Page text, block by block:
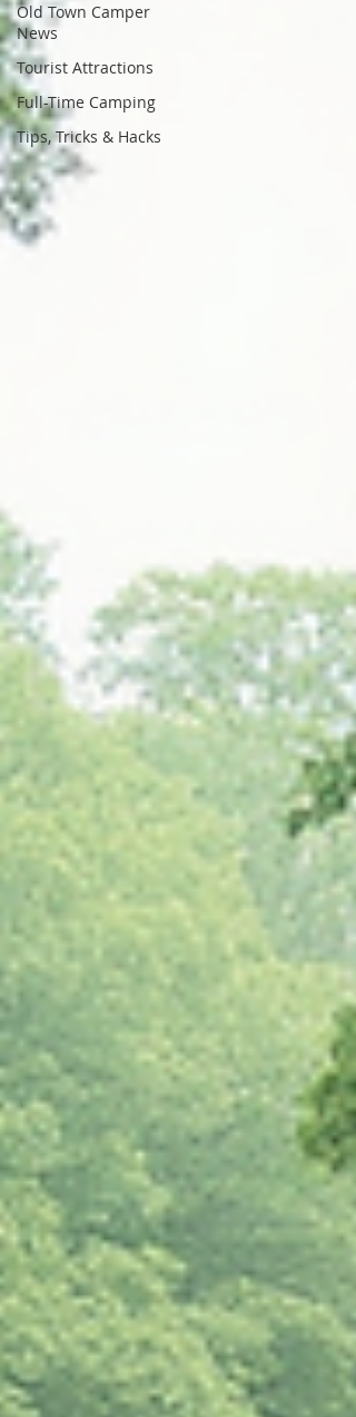
Old Town Camper
News
Tourist Attractions
Full-Time Camping
Tips, Tricks & Hacks